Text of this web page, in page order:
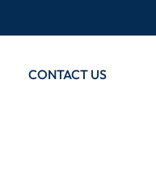
CONTACT US